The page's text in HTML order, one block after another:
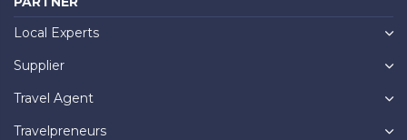
Local Experts
Supplier
Travel Agent
Travelpreneurs